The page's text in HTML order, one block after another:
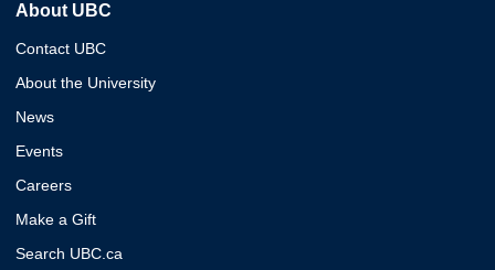
About UBC
Contact UBC
About the University
News
Events
Careers
Make a Gift
Search UBC.ca